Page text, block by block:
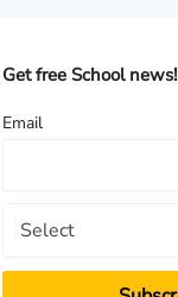
o
Get free School news!
Email